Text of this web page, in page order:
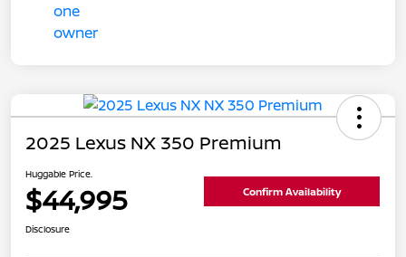
2025 Lexus NX 350 Premium
Huggable Price.
$44,995 Confirm Availability
Disclosure